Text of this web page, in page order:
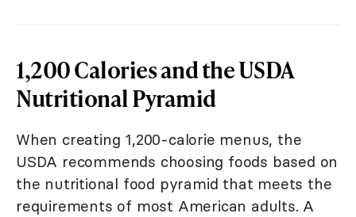
1,200 Calories and the USDA
Nutritional Pyramid
When creating 1,200-calorie menus, the
USDA recommends choosing foods based on
the nutritional food pyramid that meets the
requirements of most American adults. A